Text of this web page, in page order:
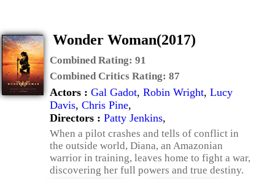
Wonder Woman(2017)
Combined Rating: 91
Combined Critics Rating: 87
Actors : Gal Gadot, Robin Wright, Lucy
Davis, Chris Pine,
Directors : Patty Jenkins,
When a pilot crashes and tells of conflict in
the outside world, Diana, an Amazonian
warrior in training, leaves home to fight a war,
discovering her full powers and true destiny.